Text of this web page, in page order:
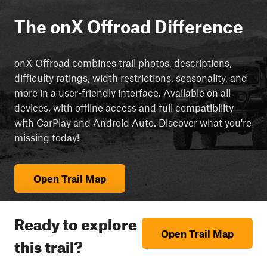
The onX Offroad Difference
onX Offroad combines trail photos, descriptions,
difficulty ratings, width restrictions, seasonality, and
more in a user-friendly interface. Available on all
devices, with offline access and full compatibility
with CarPlay and Android Auto. Discover what you're
missing today!
Open Trail Map
Ready to explore
this trail?
Open Trail Map